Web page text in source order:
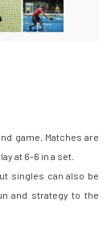
game. Matches are
at 6-6 in a set.
singles can also be
and strategy to the